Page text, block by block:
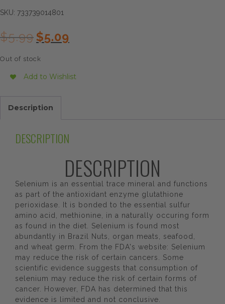
SKU: 733739014801
$5.99 Original
price
$5.09price
Out of stock
Add to Wishlist
Description
DESCRIPTION
DESCRIPTION
Selenium is an essential trace mineral and functions
as part of the antioxidant enzyme glutathione
perioxidase. It is bonded to the essential sulfur
amino acid, methionine, in a naturally occuring form
as found in the diet. Selenium is found most
abundantly in Brazil Nuts, organ meats, seafood,
and wheat germ. From the FDA's website: Selenium
may reduce the risk of certain cancers. Some
scientific evidence suggests that consumption of
selenium may reduce the risk of certain forms of
cancer. However, FDA has determined that this
evidence is limited and not conclusive.